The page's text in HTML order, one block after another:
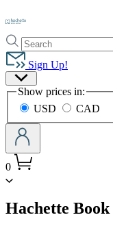
Go
Hachette
Book
Group
home
Search
Search
Hachette
Sign Up!
Site
Preferences
Show prices in:
USD
CAD
0
Hachette